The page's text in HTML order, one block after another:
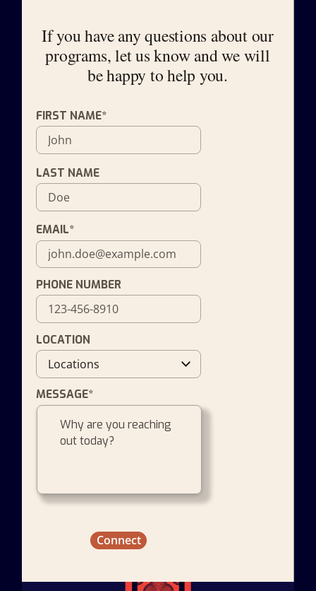
If you have any questions about our
programs, let us know and we will
be happy to help you.
FIRST NAME*
LAST NAME
EMAIL*
PHONE NUMBER
LOCATION
MESSAGE*
Connect